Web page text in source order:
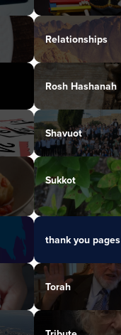
Relationships
Rosh Hashanah
Shavuot
Sukkot
thank you pages
Torah